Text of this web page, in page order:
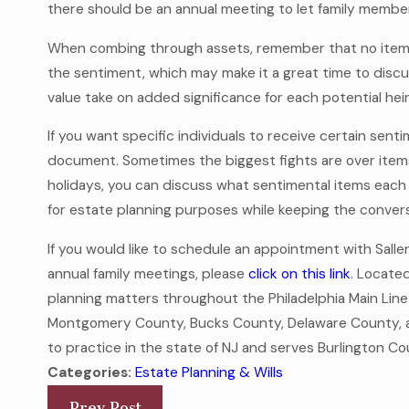
there should be an annual meeting to let family
When combing through assets, remember that no
the sentiment, which may make it a great time to
value take on added significance for each potential
If you want specific individuals to receive certain
document. Sometimes the biggest fights are over
holidays, you can discuss what sentimental items
for estate planning purposes while keeping the
If you would like to schedule an appointment with
annual family meetings, pleaseclick on this link.
planning matters throughout the Philadelphia Main
Montgomery County, Bucks County, Delaware
to practice in the state of NJ and serves Burlington
Categories:Estate Planning & Wills